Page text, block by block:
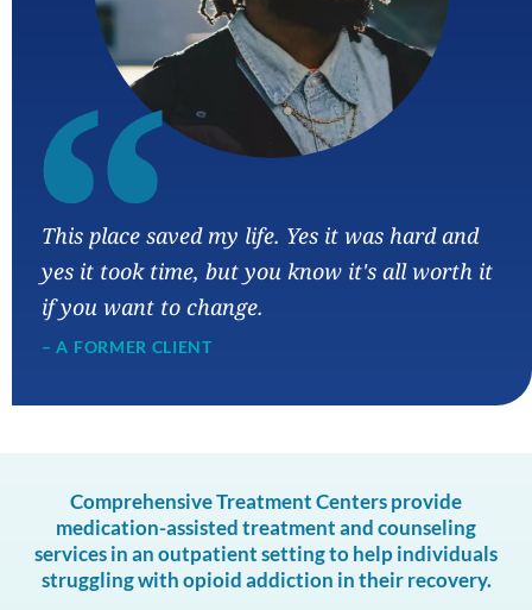
“
This place saved my life. Yes it was hard and
yes it took time, but you know it's all worth it
if you want to change.
– A FORMER CLIENT
Comprehensive Treatment Centers provide
medication-assisted treatment and counseling
services in an outpatient setting to help individuals
struggling with opioid addiction in their recovery.